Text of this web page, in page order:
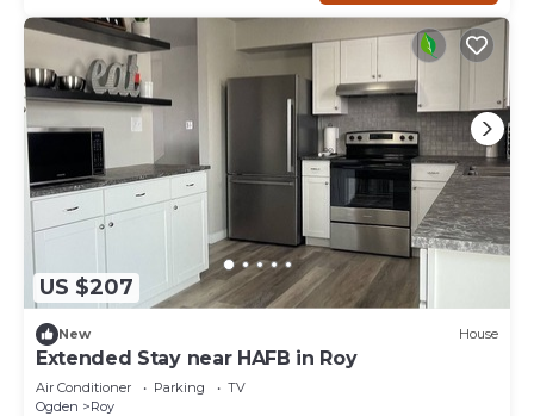
US $207
New House
Extended Stay near HAFB in Roy
Air Conditioner Parking
TV
Ogden
Roy